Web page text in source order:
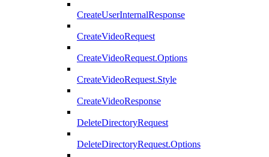
CreateUserInternalResponse
CreateVideoRequest
CreateVideoRequest.Options
CreateVideoRequest.Style
CreateVideoResponse
DeleteDirectoryRequest
DeleteDirectoryRequest.Options